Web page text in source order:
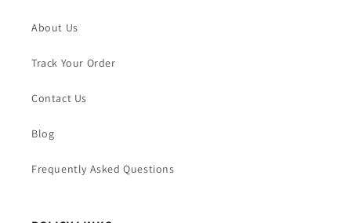
About Us
Track Your Order
Contact Us
Blog
Frequently Asked Questions